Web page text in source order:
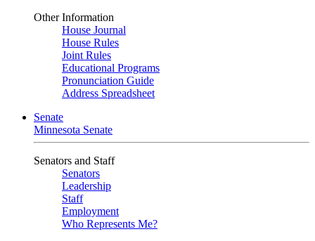
Other Information
House Journal
House Rules
Joint Rules
Educational Programs
Pronunciation Guide
Address Spreadsheet
Senate
Minnesota Senate
Senators and Staff
Senators
Leadership
Staff
Employment
Who Represents Me?